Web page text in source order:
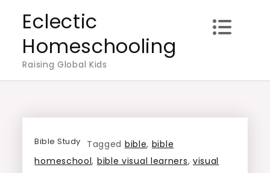
content
Eclectic
Homeschooling
Raising Global Kids
Bible Study Tagged bible, bible
homeschool, bible visual learners, visual